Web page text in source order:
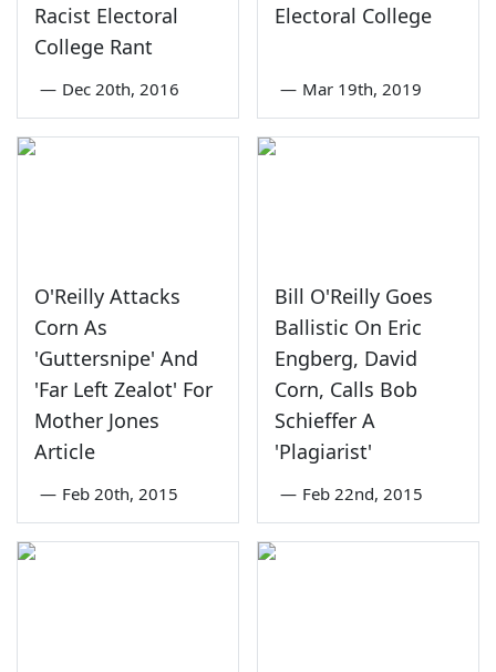
Racist Electoral
College Rant
— Dec 20th, 2016
Electoral College
— Mar 19th, 2019
O'Reilly Attacks
Corn As
'Guttersnipe' And
'Far Left Zealot' For
Mother Jones
Article
— Feb 20th, 2015
Bill O'Reilly Goes
Ballistic On Eric
Engberg, David
Corn, Calls Bob
Schieffer A
'Plagiarist'
— Feb 22nd, 2015